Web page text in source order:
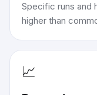
Specific runs and
higher than
📈